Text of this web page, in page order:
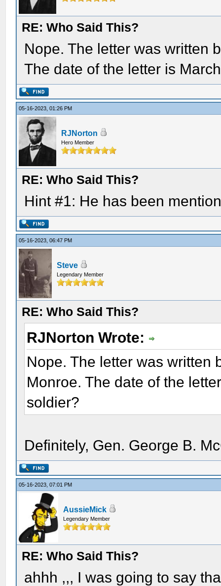
RE: Who Said This?
Nope. The letter was written
The date of the letter is
05-16-2023, 01:26 PM
RJNorton
Hero Member
RE: Who Said This?
Hint #1: He has been
05-16-2023, 06:47 PM
Steve
Legendary Member
RE: Who Said This?
RJNorton Wrote:
Nope. The letter was written
Monroe. The date of the
soldier?
Definitely, Gen. George B.
05-16-2023, 07:01 PM
AussieMick
Legendary Member
RE: Who Said This?
ahhh ,,, I was going to say